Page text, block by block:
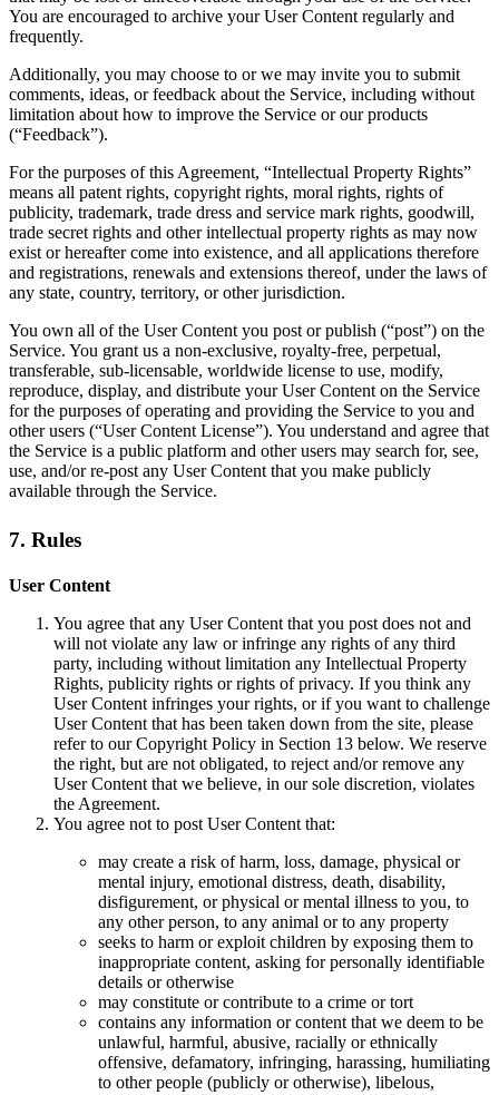
You are encouraged to archive your User Content regularly and
frequently.
Additionally, you may choose to or we may invite you to submit
comments, ideas, or feedback about the Service, including without
limitation about how to improve the Service or our products
(“Feedback”).
For the purposes of this Agreement, “Intellectual Property Rights”
means all patent rights, copyright rights, moral rights, rights of
publicity, trademark, trade dress and service mark rights, goodwill,
trade secret rights and other intellectual property rights as may now
exist or hereafter come into existence, and all applications therefore
and registrations, renewals and extensions thereof, under the laws of
any state, country, territory, or other jurisdiction.
You own all of the User Content you post or publish (“post”) on the
Service. You grant us a non-exclusive, royalty-free, perpetual,
transferable, sub-licensable, worldwide license to use, modify,
reproduce, display, and distribute your User Content on the Service
for the purposes of operating and providing the Service to you and
other users (“User Content License”). You understand and agree that
the Service is a public platform and other users may search for, see,
use, and/or re-post any User Content that you make publicly
available through the Service.
7. Rules
User Content
You agree that any User Content that you post does not and
will not violate any law or infringe any rights of any third
party, including without limitation any Intellectual Property
Rights, publicity rights or rights of privacy. If you think any
User Content infringes your rights, or if you want to challenge
User Content that has been taken down from the site, please
refer to our Copyright Policy in Section 13 below. We reserve
the right, but are not obligated, to reject and/or remove any
User Content that we believe, in our sole discretion, violates
the Agreement.
You agree not to post User Content that:
may create a risk of harm, loss, damage, physical or
mental injury, emotional distress, death, disability,
disfigurement, or physical or mental illness to you, to
any other person, to any animal or to any property
seeks to harm or exploit children by exposing them to
inappropriate content, asking for personally identifiable
details or otherwise
may constitute or contribute to a crime or tort
contains any information or content that we deem to be
unlawful, harmful, abusive, racially or ethnically
offensive, defamatory, infringing, harassing, humiliating
to other people (publicly or otherwise), libelous,